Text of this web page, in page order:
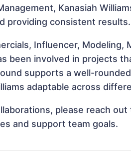
Kanasiah
providing consistent results.
Influencer, Modeling,
been involved in projects
supports a well-
adaptable across
please reach out
and support team goals.